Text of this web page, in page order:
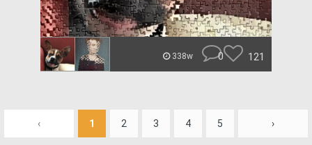
338w 0 121
‹ 1 2 3 4 5 ›